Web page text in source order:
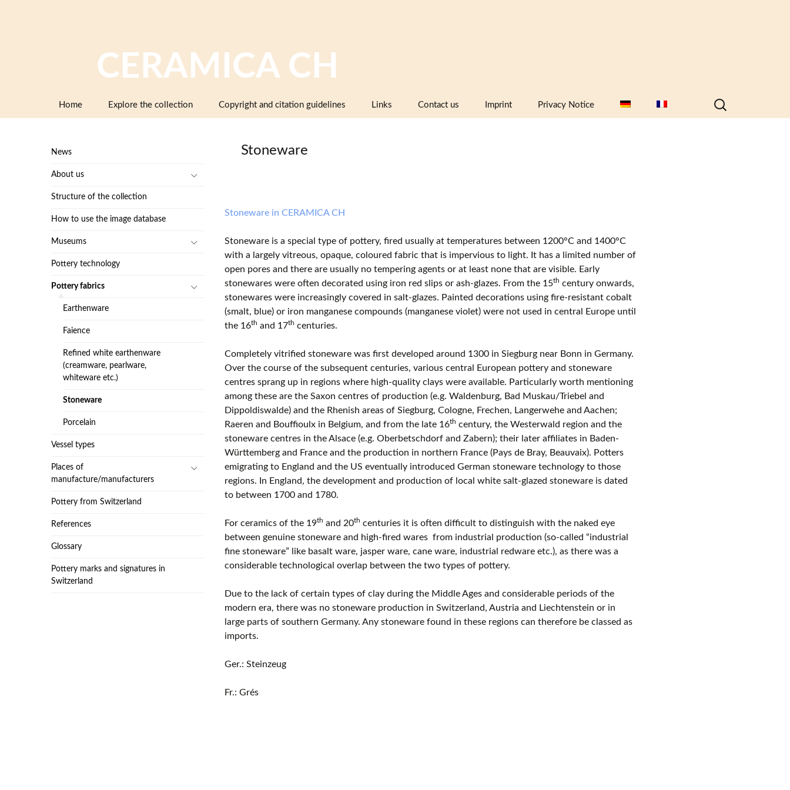
CERAMICA CH
Home Explore the collection Copyright and citation guidelines Links
Museums and institutions in
Switzerland (including project partners)
European museums of pottery and
pottery manufacture, museums with
large pottery collections
Contact us Imprint Privacy Notice
Search
for:
Stoneware
Stoneware in CERAMICA CH
Stoneware is a special type of pottery, fired usually at temperatures between 1200°C and 1400°C
with a largely vitreous, opaque, coloured fabric that is impervious to light. It has a limited number of
open pores and there are usually no tempering agents or at least none that are visible. Early
stonewares were often decorated using iron red slips or ash-glazes. From the 15th century onwards,
stonewares were increasingly covered in salt-glazes. Painted decorations using fire-resistant cobalt
(smalt, blue) or iron manganese compounds (manganese violet) were not used in central Europe until
the 16th and 17th centuries.
Completely vitrified stoneware was first developed around 1300 in Siegburg near Bonn in Germany.
Over the course of the subsequent centuries, various central European pottery and stoneware
centres sprang up in regions where high-quality clays were available. Particularly worth mentioning
among these are the Saxon centres of production (e.g. Waldenburg, Bad Muskau/Triebel and
Dippoldiswalde) and the Rhenish areas of Siegburg, Cologne, Frechen, Langerwehe and Aachen;
Raeren and Bouffioulx in Belgium, and from the late 16th century, the Westerwald region and the
stoneware centres in the Alsace (e.g. Oberbetschdorf and Zabern); their later affiliates in Baden-
Württemberg and France and the production in northern France (Pays de Bray, Beauvaix). Potters
emigrating to England and the US eventually introduced German stoneware technology to those
regions. In England, the development and production of local white salt-glazed stoneware is dated
to between 1700 and 1780.
For ceramics of the 19th and 20th centuries it is often difficult to distinguish with the naked eye
between genuine stoneware and high-fired wares from industrial production (so-called “industrial
fine stoneware” like basalt ware, jasper ware, cane ware, industrial redware etc.), as there was a
considerable technological overlap between the two types of pottery.
Due to the lack of certain types of clay during the Middle Ages and considerable periods of the
modern era, there was no stoneware production in Switzerland, Austria and Liechtenstein or in
large parts of southern Germany. Any stoneware found in these regions can therefore be classed as
imports.
Ger.: Steinzeug
Fr.: Grés
News
About us
Structure of the collection
How to use the image database
Museums
Pottery technology
Pottery fabrics
Earthenware
Faience
Refined white earthenware
(creamware, pearlware,
whiteware etc.)
Stoneware
Porcelain
Vessel types
Places of
manufacture/manufacturers
Pottery from Switzerland
References
Glossary
Pottery marks and signatures in
Switzerland